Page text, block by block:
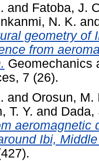
and Fatoba, J.
N. K.
geometry of
from
Geomechanics
7 (26).
and Orosun, M.
T. Y. and Dada,
aeromagnetic
Ibi,